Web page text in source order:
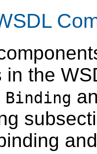
in the
Binding